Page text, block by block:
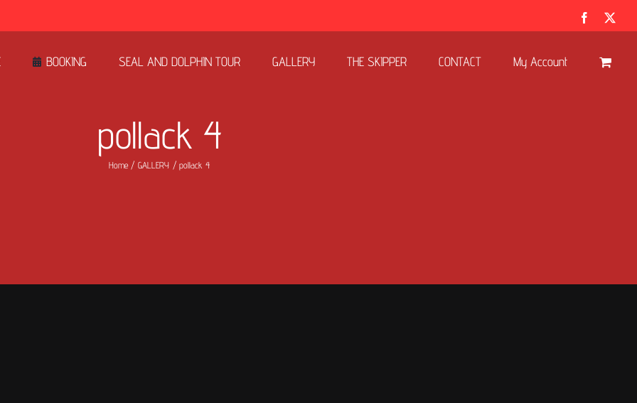
Facebook
BOOKING SEAL AND DOLPHIN TOUR GALLERY THE SKIPPER CONTACT My Account
pollack 4
Home GALLERY pollack 4